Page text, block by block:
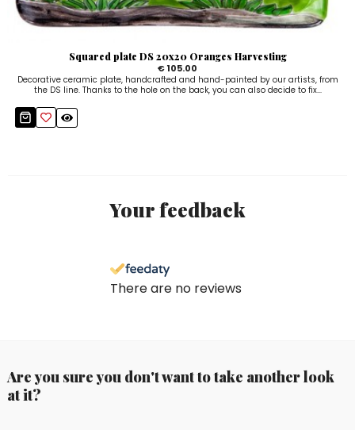
Squared plate DS 20x20 Oranges Harvesting
€ 105.00
Decorative ceramic plate, handcrafted and hand-painted by our artists, from
the DS line. Thanks to the hole on the back, you can also decide to fix...
Your feedback
There are no reviews
Are you sure you don't want to take another look
at it?